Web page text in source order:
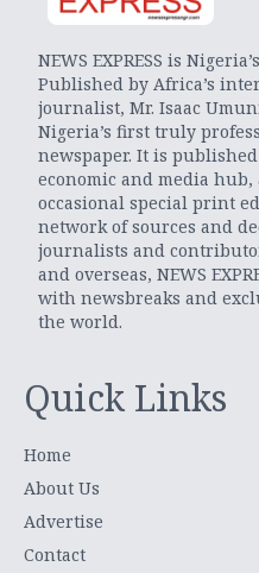
NEWS EXPRESS is
Published by Africa’s
journalist, Mr. Isaac
Nigeria’s first truly
newspaper. It is published
economic and media
occasional special print
network of sources and
journalists and
and overseas, NEWS
with newsbreaks and
the world.
Quick Links
Home
About Us
Advertise
Contact